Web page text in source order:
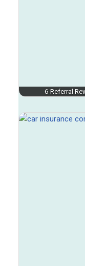
6 Referral